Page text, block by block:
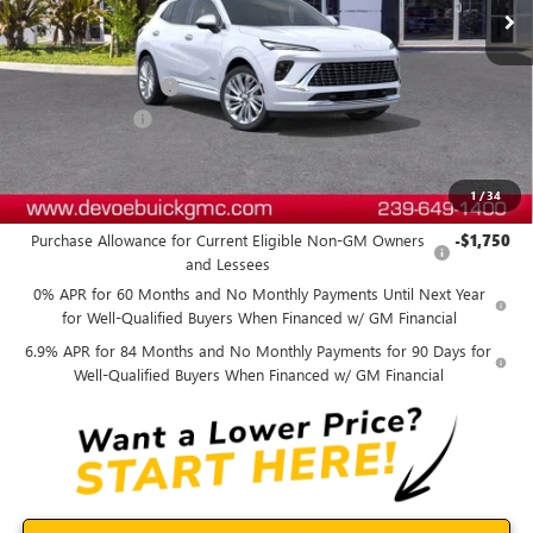
1/34
Less
MSRP: $53,689
Documentation Fee:
$49,788
Add. Offers you may Qualify For:
Purchase Allowance for Current Eligible Non-GM Owners
and Lessees
-$1,750
0% APR for 60 Months and No Monthly Payments Until Next Year
for Well-Qualified Buyers When Financed w/ GM Financial
6.9% APR for 84 Months and No Monthly Payments for 90 Days for
Well-Qualified Buyers When Financed w/ GM Financial